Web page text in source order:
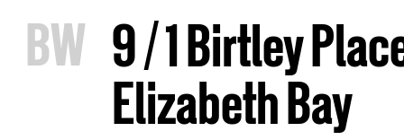
BW 9 / 1 Birtley
Elizabeth Bay